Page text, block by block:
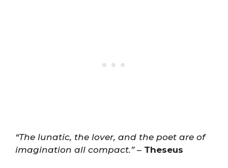
“The lunatic, the lover, and the poet are of
imagination all compact.”– Theseus